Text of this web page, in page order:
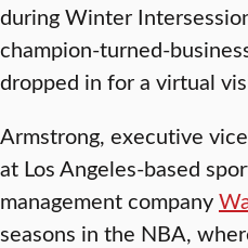
during Winter
champion-turned-
dropped in for a virtual
Armstrong, executive
at Los Angeles-based
management company
seasons in the NBA,